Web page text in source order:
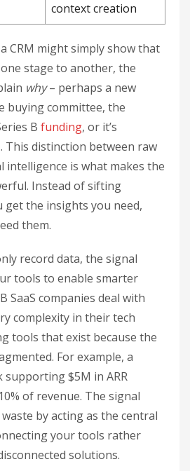
context creation
CRM might simply show that
stage to another, the
why– perhaps a new
buying committee, the
B funding, or it’s
This distinction between raw
intelligence is what makes the
Instead of sifting
the insights you need,
them.
record data, the signal
tools to enable smarter
SaaS companies deal with
complexity in their tech
tools that exist because the
For example, a
supporting $5M in ARR
of revenue. The signal
by acting as the central
your tools rather
solutions.